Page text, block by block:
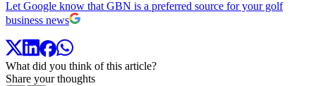
Let Google know that GBN is a preferred source for your golf
business news
What did you think of this article?
Share your thoughts